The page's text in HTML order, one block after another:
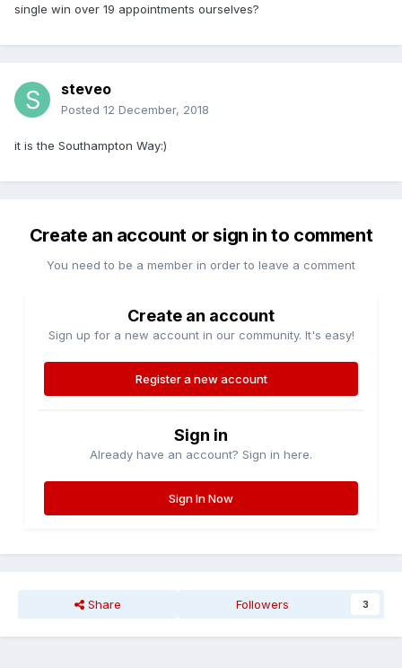
single win over 19 appointments ourselves?
steveo
Posted 12 December, 2018
it is the Southampton Way:)
Create an account or sign in to comment
You need to be a member in order to leave a comment
Create an account
Sign up for a new account in our community. It's easy!
Register a new account
Sign in
Already have an account? Sign in here.
Sign In Now
Share Followers 3